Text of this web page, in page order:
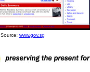
Source: www.gov.sg